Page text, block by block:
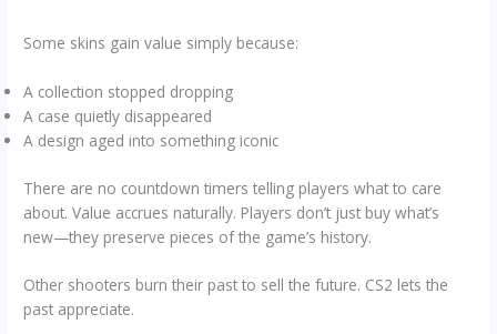
Some skins gain value simply because:
A collection stopped dropping
A case quietly disappeared
A design aged into something iconic
There are no countdown timers telling players what to care
about. Value accrues naturally. Players don’t just buy what’s
new—they preserve pieces of the game’s history.
Other shooters burn their past to sell the future. CS2 lets the
past appreciate.